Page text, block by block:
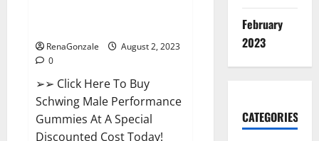
RenaGonzale
August 2, 2023
0
➢➢ Click Here To Buy
Schwing Male Performance
Gummies At A Special
Discounted Cost Today!
February
2023
CATEGORIES